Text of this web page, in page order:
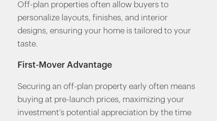
Off-plan properties often allow buyers to
personalize layouts, finishes, and interior
designs, ensuring your home is tailored to your
taste.
First-Mover Advantage
Securing an off-plan property early often means
buying at pre-launch prices, maximizing your
investment’s potential appreciation by the time